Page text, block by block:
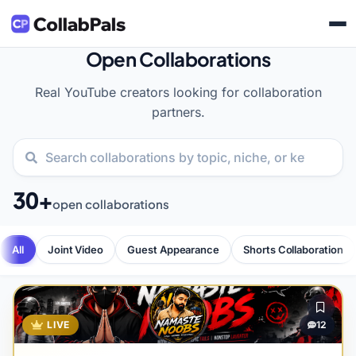
Open Collaborations
Real YouTube creators looking for collaboration
partners.
30+open collaborations
All Joint Video Guest Appearance Shorts Collaboration
LIVE 12